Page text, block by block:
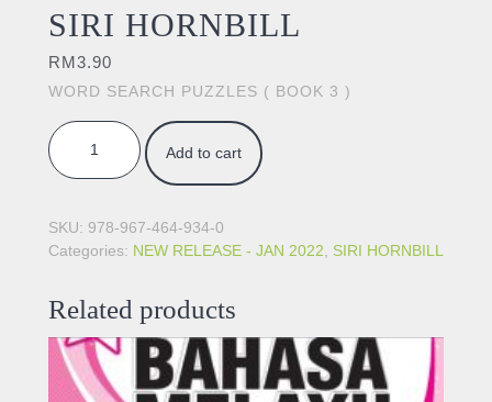
SIRI HORNBILL
RM3.90
WORD SEARCH PUZZLES ( BOOK 3 )
SIRI HORNBILL quantity
Add to cart
SKU: 978-967-464-934-0
Categories: NEW RELEASE - JAN 2022, SIRI HORNBILL
Related products